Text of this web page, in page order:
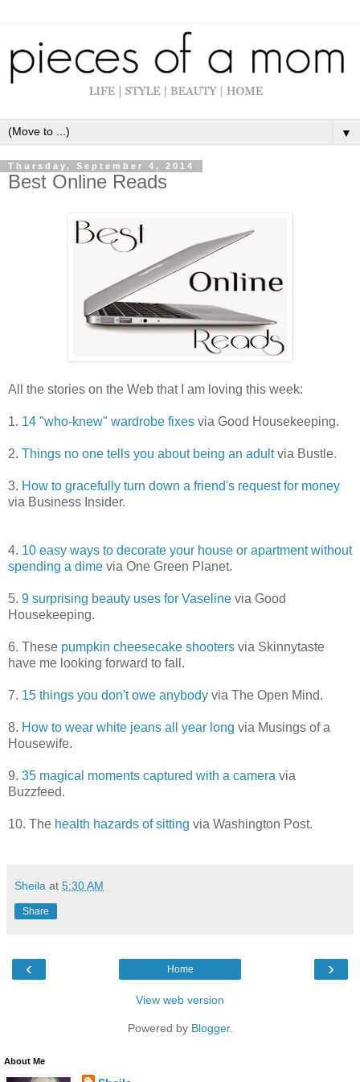
▼
Thursday, September 4, 2014
Best Online Reads
All the stories on the Web that I am loving this week:
1. 14 "who-knew" wardrobe fixes via Good Housekeeping.
2. Things no one tells you about being an adultvia Bustle.
3. How to gracefully turn down a friend's request for money
via Business Insider.
4. 10 easy ways to decorate your house or apartment without
spending a dime via One Green Planet.
5. 9 surprising beauty uses for Vaseline via Good
Housekeeping.
6. These pumpkin cheesecake shooters via Skinnytaste
have me looking forward to fall.
7. 15 things you don't owe anybody via The Open Mind.
8. How to wear white jeans all year long via Musings of a
Housewife.
9. 35 magical moments captured with a camera via
Buzzfeed.
10. The health hazards of sitting via Washington Post.
Sheila at 5:30 AM
Share
‹ ›
Home
View web version
Powered by Blogger.
About Me